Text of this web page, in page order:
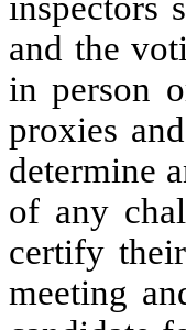
and the
in person
proxies
determine
of any
certify
meeting